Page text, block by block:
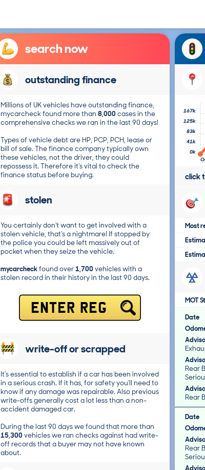
search now
outstanding finance
Millions of UK vehicles have outstanding finance,
mycarcheck found more than 8,000 cases in the
comprehensive checks we ran in the last 90 days!
Types of vehicle debt are HP, PCP, PCH, lease or
bill of sale. The finance company typically own
these vehicles, not the driver, they could
repossess it. Therefore it's vital to check the
finance status before buying.
stolen
You certainly don't want to get involved with a
stolen vehicle, that's a nightmare! If stopped by
the police you could be left massively out of
pocket when they seize the vehicle.
mycarcheckfound over1,700 vehicles with a
stolen record in their history in the last 90 days.
ENTER REG
write-off or scrapped
It's essential to establish if a car has been involved
in a serious crash. If it has, for safety you'll need to
know if any damage was repairable. Also previous
write-offs generally cost a lot less than a non-
accident damaged car.
During the last 90 days we found that more than
15,300 vehicles we ran checks against had write-
off records that a buyer may not have known
about.
0k
41k
83k
125k
167k
click
Most
MOT
Date
Rear
Rear
Date
Rear